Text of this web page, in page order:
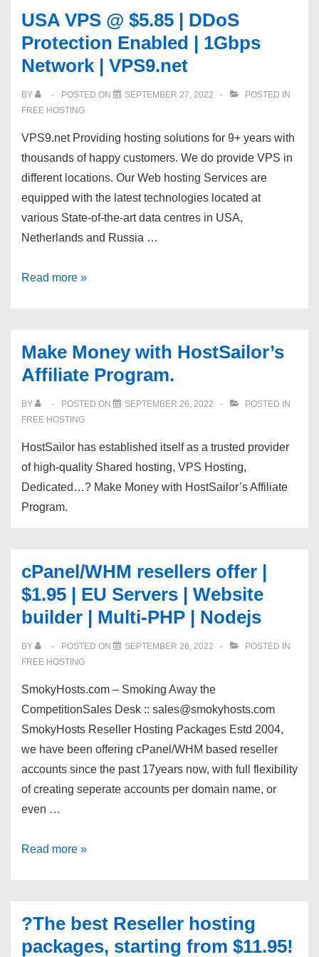
Support
Semi-
Support
USA VPS @ $5.85 | DDoS
Protection Enabled | 1Gbps
Network | VPS9.net
BY POSTED ON SEPTEMBER 27, 2022
POSTED IN
FREE HOSTING
VPS9.net Providing hosting solutions for 9+ years with
thousands of happy customers. We do provide VPS in
different locations. Our Web hosting Services are
equipped with the latest technologies located at
various State-of-the-art data centres in USA,
Netherlands and Russia …
USA
|
DDoS
Protection
Enabled
Network
VPS9.net
Read more »
Make Money with HostSailor’s
Affiliate Program.
BY POSTED ON SEPTEMBER 26, 2022
POSTED IN
FREE HOSTING
HostSailor has established itself as a trusted provider
of high-quality Shared hosting, VPS Hosting,
Dedicated…? Make Money with HostSailor’s Affiliate
Program.
cPanel/WHM resellers offer |
$1.95 | EU Servers | Website
builder | Multi-PHP | Nodejs
BY POSTED ON SEPTEMBER 26, 2022
POSTED IN
FREE HOSTING
SmokyHosts.com – Smoking Away the
CompetitionSales Desk :: sales@smokyhosts.com
SmokyHosts Reseller Hosting Packages Estd 2004,
we have been offering cPanel/WHM based reseller
accounts since the past 17years now, with full flexibility
of creating seperate accounts per domain name, or
even …
cPanel/WHM
$1.95
Read more »
?The best Reseller hosting
packages, starting from $11.95!